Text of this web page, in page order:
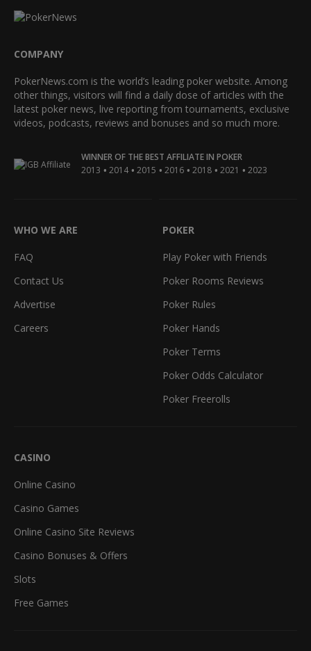
COMPANY
PokerNews.com is the world’s leading poker website. Among
other things, visitors will find a daily dose of articles with the
latest poker news, live reporting from tournaments, exclusive
videos, podcasts, reviews and bonuses and so much more.
WINNER OF THE BEST AFFILIATE IN POKER
2013 • 2014 • 2015 • 2016 • 2018 • 2021 • 2023
WHO WE ARE
FAQ
Contact Us
Advertise
Careers
POKER
Play Poker with Friends
Poker Rooms Reviews
Poker Rules
Poker Hands
Poker Terms
Poker Odds Calculator
Poker Freerolls
CASINO
Online Casino
Casino Games
Online Casino Site Reviews
Casino Bonuses & Offers
Slots
Free Games